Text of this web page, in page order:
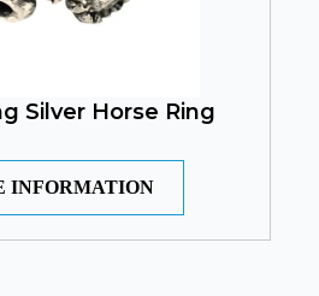
Silver Horse Ring
INFORMATION